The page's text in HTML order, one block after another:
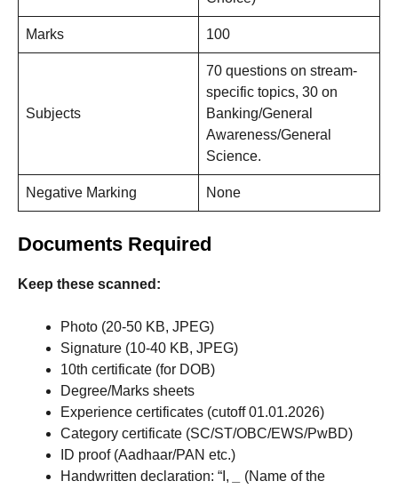
Marks 100
Subjects
70 questions on stream-
specific topics, 30 on
Banking/General
Awareness/General
Science.
Negative Marking None
Documents Required
Keep these scanned:
Photo (20-50 KB, JPEG)
Signature (10-40 KB, JPEG)
10th certificate (for DOB)
Degree/Marks sheets
Experience certificates (cutoff 01.01.2026)
Category certificate (SC/ST/OBC/EWS/PwBD)
ID proof (Aadhaar/PAN etc.)
Handwritten declaration: “I,
(Name of the